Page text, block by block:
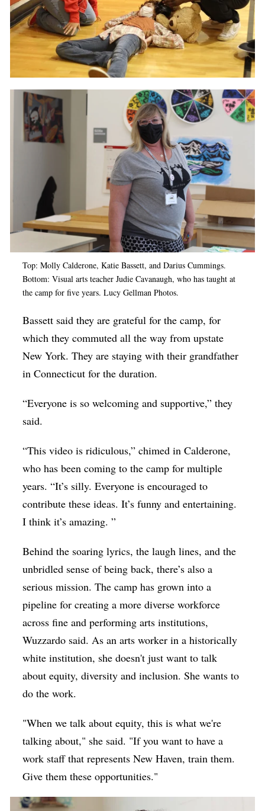
Top: MollyCalderone, Katie Bassett, and Darius Cummings.
Bottom: Visual arts teacher Judie Cavanaugh, who has taught at
the camp for five years. Lucy Gellman Photos.
Bassett said they are grateful for the camp, for
which they commuted all the way from upstate
New York. They are staying with their grandfather
in Connecticut for the duration.
“Everyone is so welcoming and supportive,” they
said.
“This video is ridiculous,” chimed in Calderone,
who has been coming to the camp for multiple
years. “It’s silly. Everyone is encouraged to
contribute these ideas. It’s funny and entertaining.
I think it’s amazing. ”
Behind the soaring lyrics, the laugh lines, and the
unbridled sense of being back, there’s also a
serious mission. The camp has grown into a
pipeline for creating a more diverse workforce
across fine and performing arts institutions,
Wuzzardo said. As an arts worker in a historically
white institution, she doesn't just want to talk
about equity, diversity and inclusion. She wants to
do the work.
"When we talk about equity, this is what we're
talking about," she said. "If you want to have a
work staff that represents New Haven, train them.
Give them these opportunities."